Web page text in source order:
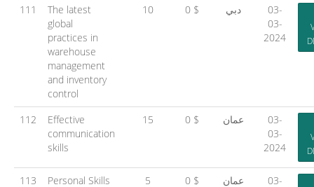
111
The latest
global
practices in
warehouse
management
and inventory
control
10 0 $ دبي
03-
03-
2024
112
Effective
communication
skills
15 0 $ عمان
03-
03-
2024
113
Personal Skills
5 0 $ عمان
03-